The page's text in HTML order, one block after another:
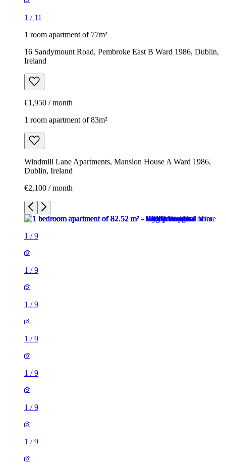
1 / 11
1 room apartment of 77m²
16 Sandymount Road, Pembroke East B Ward 1986, Dublin,
Ireland
€1,950 / month
1 room apartment of 83m²
Windmill Lane Apartments, Mansion House A Ward 1986,
Dublin, Ireland
€2,100 / month
1 /9
1 /9
1 /9
1 /9
1 /9
1 /9
1 /9